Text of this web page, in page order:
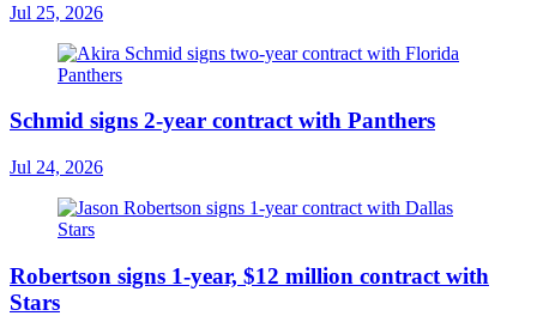
Jul 25, 2026
Schmid signs 2-year contract with Panthers
Jul 24, 2026
Robertson signs 1-year, $12 million contract with
Stars